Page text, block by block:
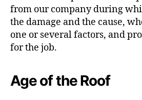
from our company during
the damage and the cause,
one or several factors, and
for the job.
Age of the Roof